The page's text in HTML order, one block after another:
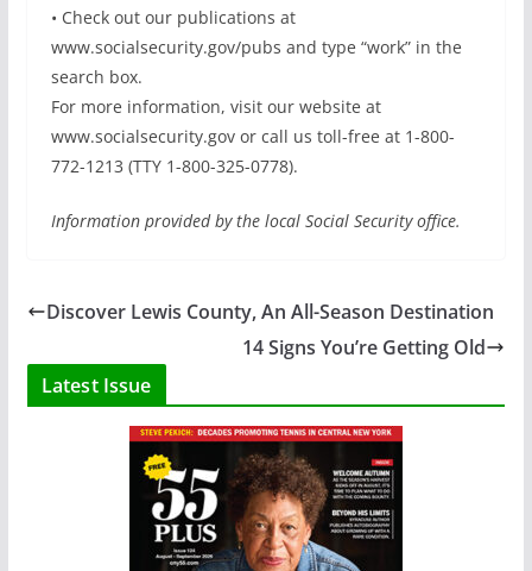
• Check out our publications at
www.socialsecurity.gov/pubs and type “work” in the
search box.
For more information, visit our website at
www.socialsecurity.gov or call us toll-free at 1-800-
772-1213 (TTY 1-800-325-0778).
Information provided by the local Social Security office.
Discover Lewis County, An All-Season Destination
14 Signs You’re Getting Old
Latest Issue